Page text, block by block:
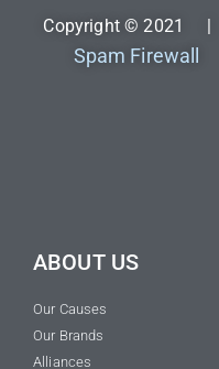
Copyright © 2021 |
Spam Firewall
ABOUT US
Our Causes
Our Brands
Alliances